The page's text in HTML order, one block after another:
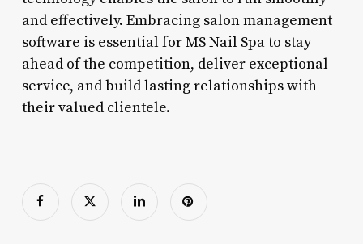
and effectively. Embracing salon management
software is essential for MS Nail Spa to stay
ahead of the competition, deliver exceptional
service, and build lasting relationships with
their valued clientele.